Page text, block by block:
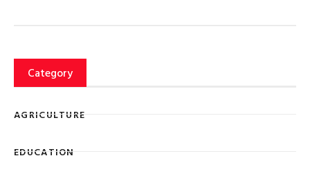
Category
AGRICULTURE
EDUCATION